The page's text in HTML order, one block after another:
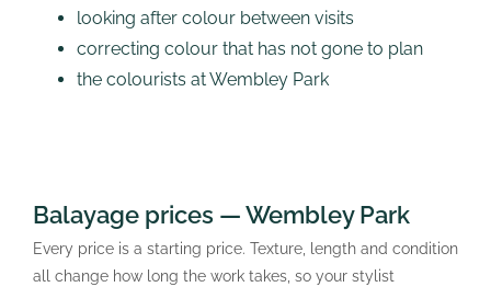
looking after colour between visits
correcting colour that has not gone to plan
the colourists at Wembley Park
Balayage prices — Wembley Park
Every price is a starting price. Texture, length and condition
all change how long the work takes, so your stylist